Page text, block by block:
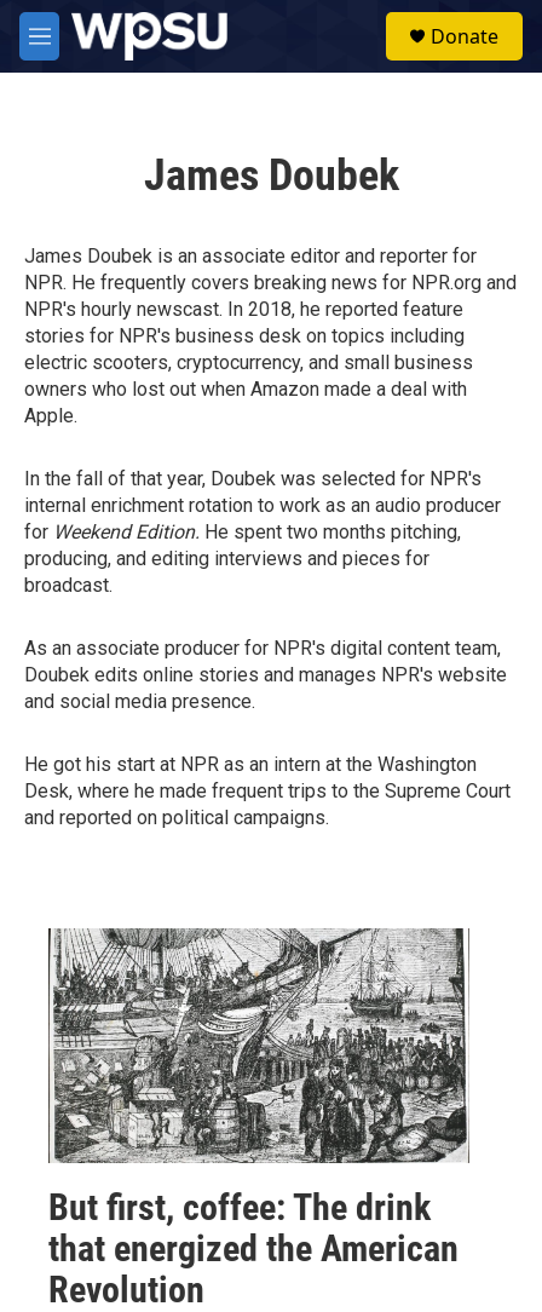
Skip to main content
M
e
Donate
James Doubek
James Doubek is an associate editor and reporter for
NPR. He frequently covers breaking news for NPR.org and
NPR's hourly newscast. In 2018, he reported feature
stories for NPR's business desk on topics including
electric scooters, cryptocurrency, and small business
owners who lost out when Amazon made a deal with
Apple.
In the fall of that year, Doubek was selected for NPR's
internal enrichment rotation to work as an audio producer
for Weekend Edition. He spent two months pitching,
producing, and editing interviews and pieces for
broadcast.
As an associate producer for NPR's digital content team,
Doubek edits online stories and manages NPR's website
and social media presence.
He got his start at NPR as an intern at the Washington
Desk, where he made frequent trips to the Supreme Court
and reported on political campaigns.
But first, coffee: The drink
that energized the American
Revolution